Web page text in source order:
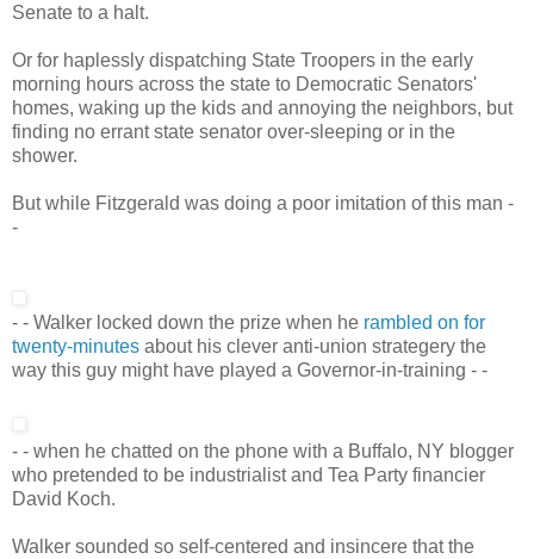
Senate to a halt.
Or for haplessly dispatching State Troopers in the early
morning hours across the state to Democratic Senators'
homes, waking up the kids and annoying the neighbors, but
finding no errant state senator over-sleeping or in the
shower.
But while Fitzgerald was doing a poor imitation of this man -
-
- - Walker locked down the prize when he rambled on for
twenty-minutes about his clever anti-union strategery the
way this guy might have played a Governor-in-training - -
- - when he chatted on the phone with a Buffalo, NY blogger
who pretended to be industrialist and Tea Party financier
David Koch.
Walker sounded so self-centered and insincere that the